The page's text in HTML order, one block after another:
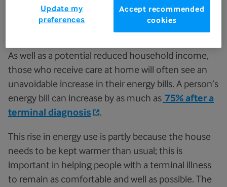
look after them at home.
An increase in energy bills
As well as a potential reduced household income,
those who receive care at home will often see an
unavoidable increase in their energy bills. A person’s
energy bill can increase by as much as 75% after a
terminal diagnosis
.
This rise in energy use is partly because the house
needs to be kept warmer than usual; this is
important in helping people with a terminal illness
to remain as comfortable and well as possible. The
Accept recommended
cookies
Update my
preferences